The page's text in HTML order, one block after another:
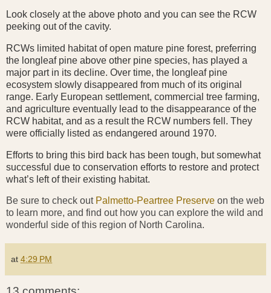
Look closely at the above photo and you can see the RCW
peeking out of the cavity.
RCWs limited habitat of open mature pine forest, preferring
the longleaf pine above other pine species, has played a
major part in its decline. Over time, the longleaf pine
ecosystem slowly disappeared from much of its original
range. Early European settlement, commercial tree farming,
and agriculture eventually lead to the disappearance of the
RCW habitat, and as a result the RCW numbers fell. They
were officially listed as endangered around 1970.
Efforts to bring this bird back has been tough, but somewhat
successful due to conservation efforts to restore and protect
what’s left of their existing habitat.
Be sure to check out Palmetto-Peartree Preserve on the web
to learn more, and find out how you can explore the wild and
wonderful side of this region of North Carolina.
at 4:29 PM